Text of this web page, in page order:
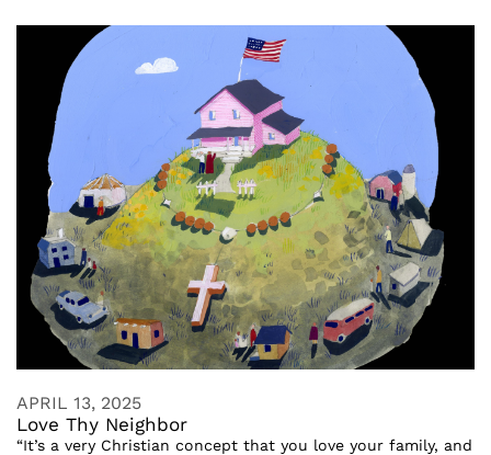
APRIL 13, 2025
Love Thy Neighbor
“It’s a very Christian concept that you love your family, and